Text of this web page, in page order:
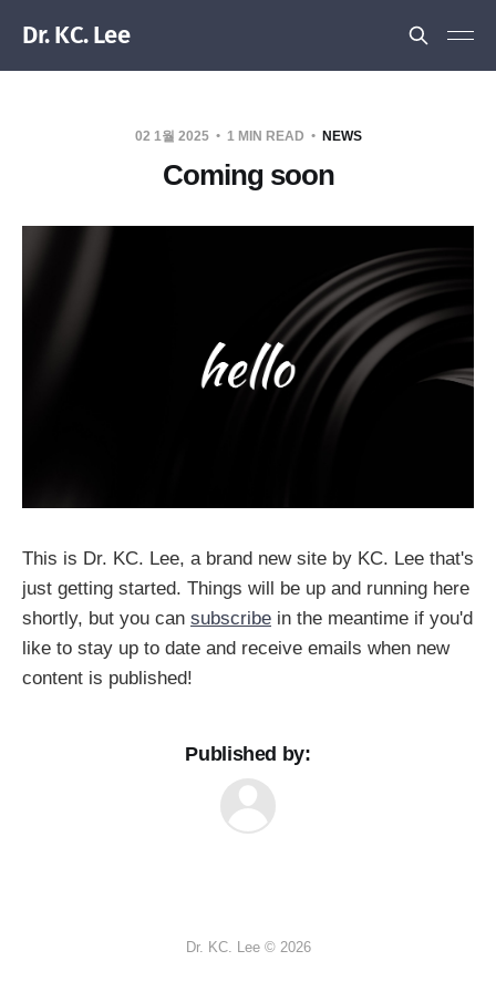
Dr. KC. Lee
02 1월 2025 1 MIN READ NEWS
Coming soon
This is Dr. KC. Lee, a brand new site by KC. Lee that's
just getting started. Things will be up and running here
shortly, but you can subscribe in the meantime if you'd
like to stay up to date and receive emails when new
content is published!
Published by:
Dr. KC. Lee © 2026